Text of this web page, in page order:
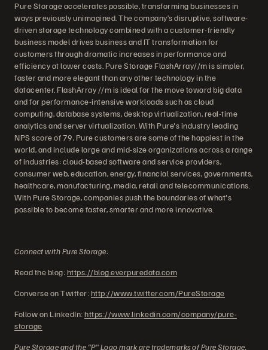
Pure Storage accelerates possible, transforming businesses in
ways previously unimagined. The company’s disruptive, software-
driven storage technology combined with a customer-friendly
business model drives business and IT transformation for
customers through dramatic increases in performance and
efficiency at lower costs. Pure Storage FlashArray//m is simpler,
faster and more elegant than any other technology in the
datacenter. FlashArray //m is ideal for the move toward big data
and for performance-intensive workloads such as cloud
computing, database systems, desktop virtualization, real-time
analytics and server virtualization. With Pure's industry leading
NPS score of 79, Pure customers are some of the happiest in the
world, and include large and mid-size organizations across a range
of industries: cloud-based software and service providers,
consumer web, education, energy, financial services, governments,
healthcare, manufacturing, media, retail and telecommunications.
With Pure Storage, companies push the boundaries of what's
possible to become faster, smarter and more innovative.
Connect with Pure Storage:
Read the blog:https://blog.everpuredata.com
Converse on Twitter:http://www.twitter.com/PureStorage
Follow on LinkedIn:https://www.linkedin.com/company/pure-
storage
Pure Storage and the "P" Logo mark are trademarks of Pure Storage,